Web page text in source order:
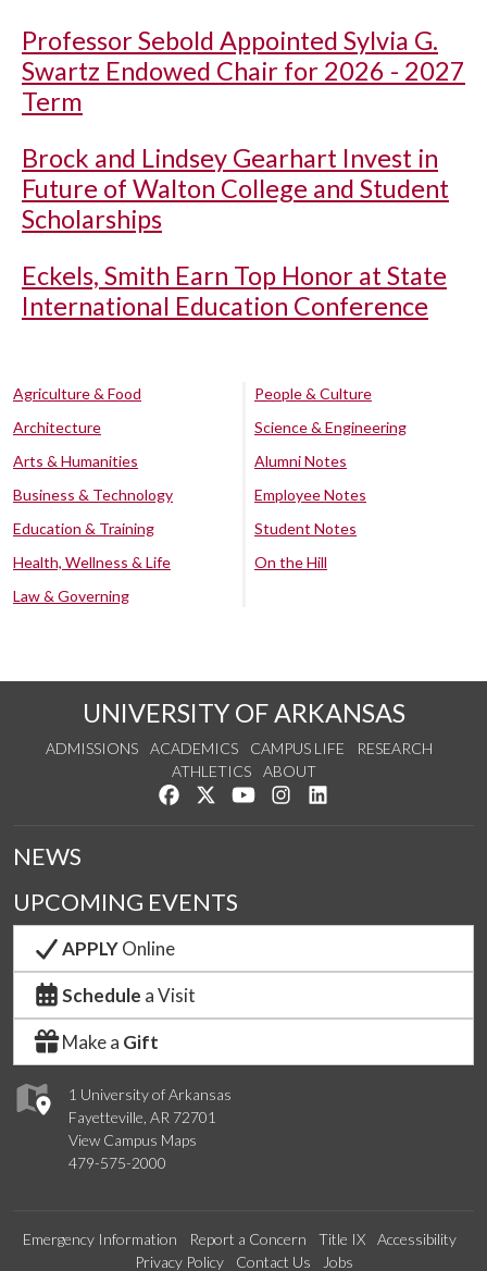
Professor Sebold Appointed Sylvia G.
Swartz Endowed Chair for 2026 - 2027
Term
Brock and Lindsey Gearhart Invest in
Future of Walton College and Student
Scholarships
Eckels, Smith Earn Top Honor at State
International Education Conference
Agriculture & Food
Architecture
Arts & Humanities
Business & Technology
Education & Training
Health, Wellness & Life
Law & Governing
People & Culture
Science & Engineering
Alumni Notes
Employee Notes
Student Notes
On the Hill
UNIVERSITY OF ARKANSAS
ADMISSIONS ACADEMICS CAMPUS LIFE
RESEARCH
ATHLETICS
ABOUT
Like us on Facebook
Follow us on Twitter
Watch us on YouTube
See us on Instagram
1 University of Arkansas
Fayetteville, AR 72701
View Campus Maps
479-575-2000
NEWS
UPCOMING EVENTS
APPLYOnline
Schedule a Visit
Make a Gift
Emergency Information Report a Concern Title IX
Accessibility
Privacy Policy
Contact Us Jobs